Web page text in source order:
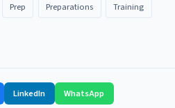
Prep Preparations Training
LinkedIn
WhatsApp